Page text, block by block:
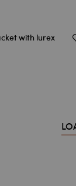
with lurex